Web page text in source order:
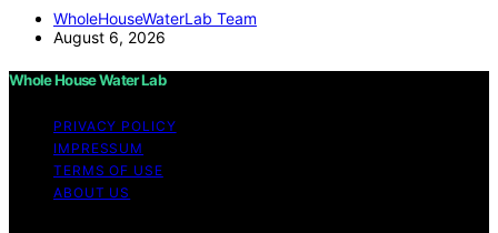
WholeHouseWaterLab Team
August 6, 2026
Whole House Water Lab
PRIVACY POLICY
IMPRESSUM
TERMS OF USE
ABOUT US